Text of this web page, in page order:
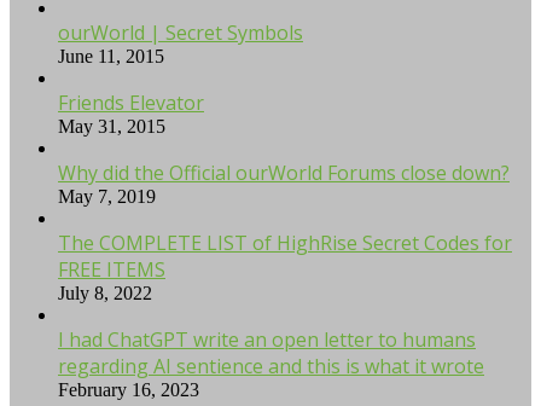
ourWorld | Secret Symbols
June 11, 2015
Friends Elevator
May 31, 2015
Why did the Official ourWorld Forums close down?
May 7, 2019
The COMPLETE LIST of HighRise Secret Codes for
FREE ITEMS
July 8, 2022
I had ChatGPT write an open letter to humans
regarding AI sentience and this is what it wrote
February 16, 2023